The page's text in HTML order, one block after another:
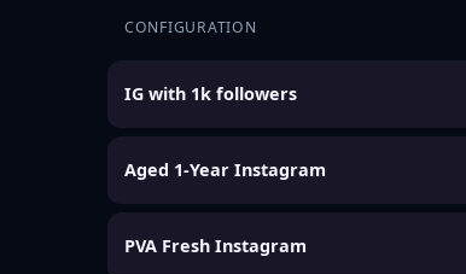
CONFIGURATION
IG with 1k followers
Aged 1-Year Instagram
PVA Fresh Instagram